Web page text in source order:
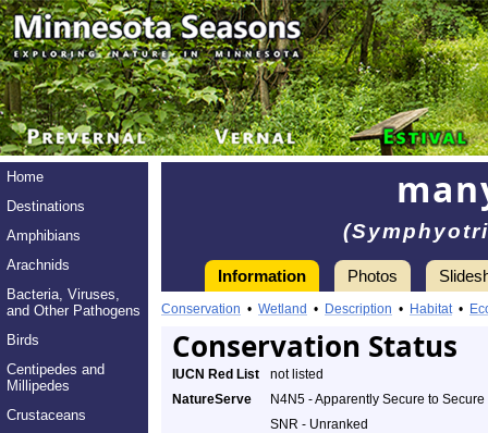
Home
Destinations
Amphibians
Arachnids
Bacteria, Viruses,
and Other Pathogens
Birds
Centipedes and
Millipedes
Crustaceans
Information Photos
Conservation • Wetland • Description • Habitat•
Conservation Status
IUCN Red List
not listed
NatureServe
N4N5 - Apparently Secure to Secure
SNR - Unranked